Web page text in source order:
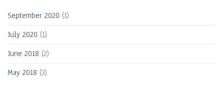
September 2020 (1)
July 2020 (1)
June 2018 (2)
May 2018 (3)